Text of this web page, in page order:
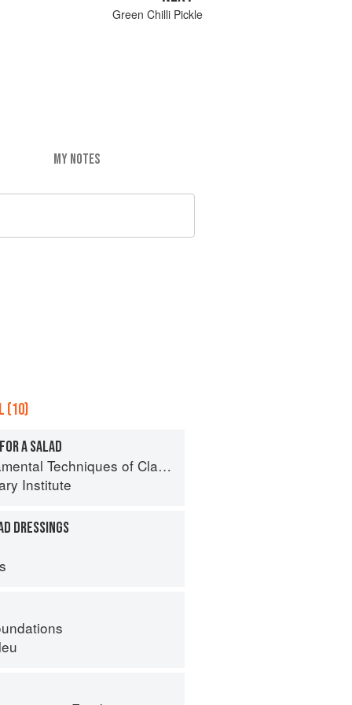
Green Chilli Pickle
MY NOTES
(10)
A SALAD
Techniques of Classic Cuisine
Institute
DRESSINGS